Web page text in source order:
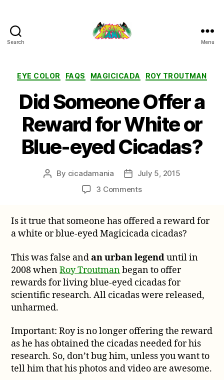
Search Menu
Categories
EYE COLOR FAQS MAGICICADA ROY TROUTMAN
Did Someone Offer a
Reward for White or
Blue-eyed Cicadas?
Post
By cicadamania
Post
date
July 5, 2015
3 Commentson
Offer
a
for
White
Blue-
eyed
Is it true that someone has offered a reward for
a white or blue-eyed Magicicada cicadas?
This was false andan urban legenduntil in
2008 whenRoy Troutmanbegan to offer
rewards for living blue-eyed cicadas for
scientific research. All cicadas were released,
unharmed.
Important: Roy is no longer offering the reward
as he has obtained the cicadas needed for his
research. So, don’t bug him, unless you want to
tell him that his photos and video are awesome.